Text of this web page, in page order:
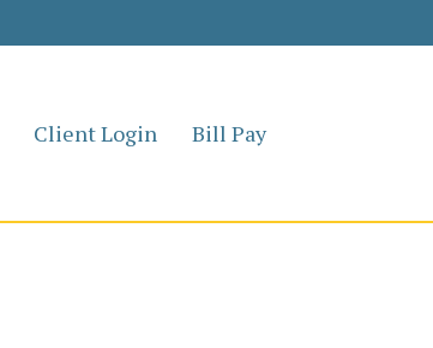
Client Login Bill Pay